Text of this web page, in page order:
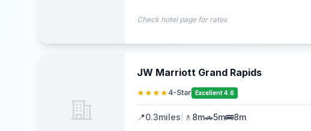
Check hotel page for rates
JW Marriott Grand Rapids
★★★★4-Star Excellent 4.6
📍0.3miles 🚶 8m🚗5m🚌8m